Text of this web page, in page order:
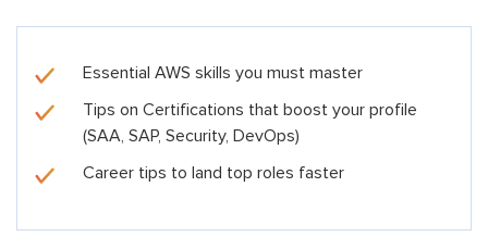
Essential AWS skills you must master
Tips on Certifications that boost your profile
(SAA, SAP, Security, DevOps)
Career tips to land top roles faster